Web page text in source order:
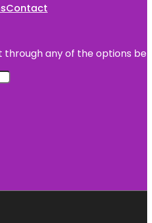
Contact
any of the options